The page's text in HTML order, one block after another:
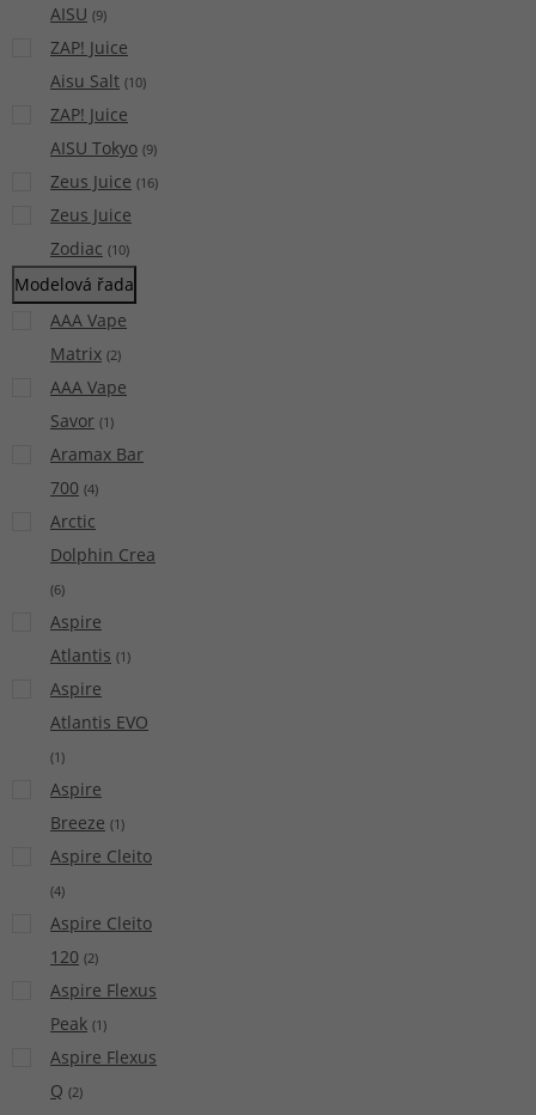
AISU (9)
ZAP! Juice
Aisu Salt (10)
ZAP! Juice
AISU Tokyo (9)
Zeus Juice (16)
Zeus Juice
Zodiac (10)
Modelová řada
AAA Vape
Matrix (2)
AAA Vape
Savor (1)
Aramax Bar
700 (4)
Arctic
Dolphin Crea
(6)
Aspire
Atlantis (1)
Aspire
Atlantis EVO
(1)
Aspire
Breeze (1)
Aspire Cleito
(4)
Aspire Cleito
120 (2)
Aspire Flexus
Peak (1)
Aspire Flexus
Q (2)